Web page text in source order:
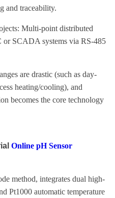
and traceability.
Multi-point distributed
or SCADA systems via RS-485
are drastic (such as day-
heating/cooling), and
becomes the core technology
Online pH Sensor
method, integrates dual high-
Pt1000 automatic temperature